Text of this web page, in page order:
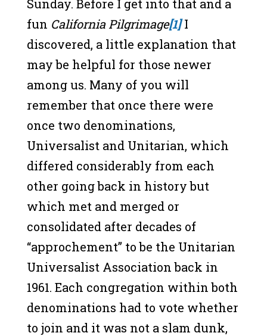
Sunday. Before I get into that and a
fun California Pilgrimage[1]I
discovered, a little explanation that
may be helpful for those newer
among us. Many of you will
remember that once there were
once two denominations,
Universalist and Unitarian, which
differed considerably from each
other going back in history but
which met and merged or
consolidated after decades of
“approchement” to be the Unitarian
Universalist Association back in
1961. Each congregation within both
denominations had to vote whether
to join and it was not a slam dunk,